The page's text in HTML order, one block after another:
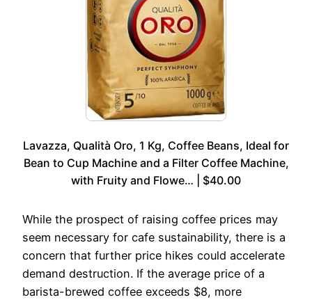
Lavazza, Qualità Oro, 1 Kg, Coffee Beans, Ideal for
Bean to Cup Machine and a Filter Coffee Machine,
with Fruity and Flowe… | $40.00
While the prospect of raising coffee prices may
seem necessary for cafe sustainability, there is a
concern that further price hikes could accelerate
demand destruction. If the average price of a
barista-brewed coffee exceeds $8, more